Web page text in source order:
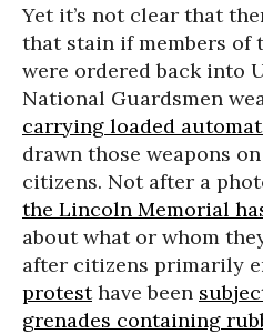
Yet it’s not clear that
that stain if members of
were ordered back into
National Guardsmen
carrying loaded
drawn those weapons
citizens. Not after a
the Lincoln Memorial
about what or whom
after citizens primarily
protesthave been
grenades containing